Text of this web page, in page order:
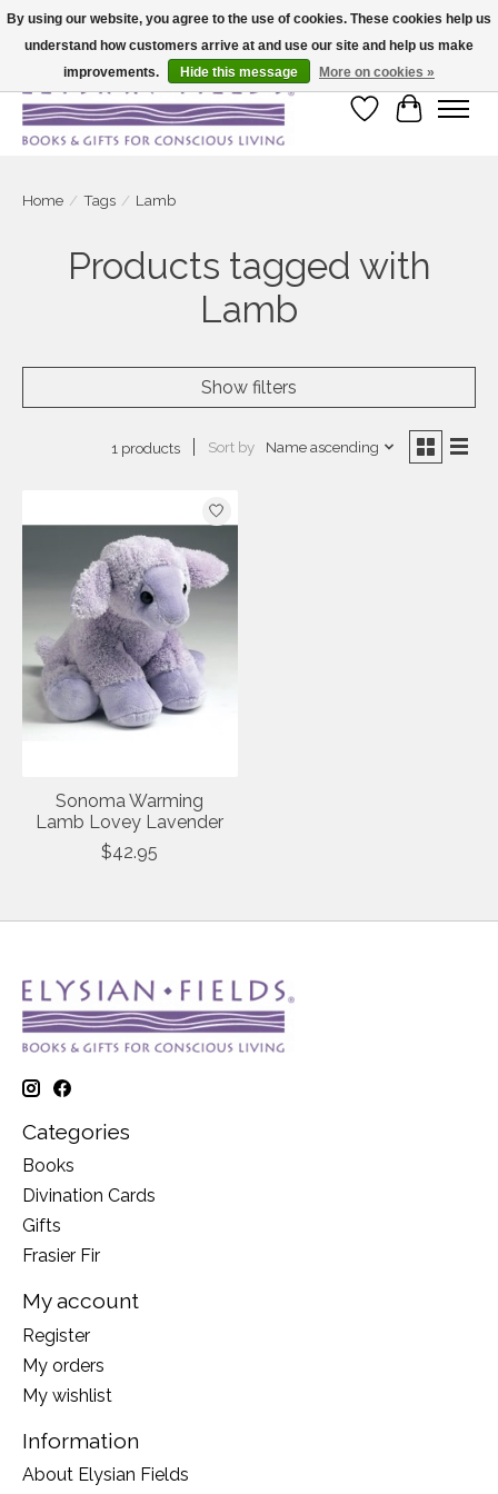
Large selection of products and fast shipping!
Wish List
Cart
Home / Tags / Lamb
Products tagged with
Lamb
Show filters
1 products Sort by Name ascending
Sonoma Warming
Lamb Lovey Lavender
$42.95
Categories
Books
Divination Cards
Gifts
Frasier Fir
My account
Register
My orders
My wishlist
Information
About Elysian Fields
By using our website, you agree to the use of cookies. These cookies help us
understand how customers arrive at and use our site and help us make
improvements.
Hide this message More on cookies »